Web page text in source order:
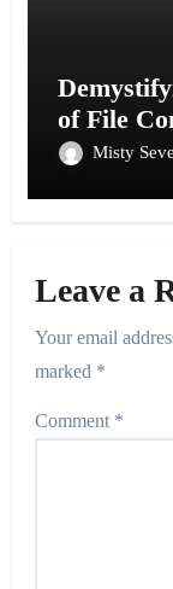
of File
Misty
Leave a
Your email
marked *
Comment *